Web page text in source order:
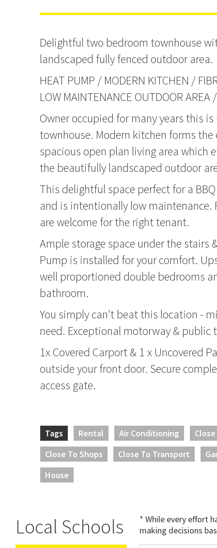
Delightful two bedroom townhouse
landscaped fully fenced outdoor area.
HEAT PUMP / MODERN KITCHEN /
LOW MAINTENANCE OUTDOOR AREA
Owner occupied for many years this
townhouse. Modern kitchen forms
spacious open plan living area which
the beautifully landscaped outdoor
This delightful space perfect for a
and is intentionally low maintenance.
are welcome for the right tenant.
Ample storage space under the stairs
Pump is installed for your comfort.
well proportioned double bedrooms
bathroom.
You simply can't beat this location -
need. Exceptional motorway & public
1x Covered Carport & 1 x Uncovered
outside your front door. Secure
access gate.
Tags Rental Air Conditioning
Close To Shops
Close To Transport
House
Local Schools
* While every effort
making decisions